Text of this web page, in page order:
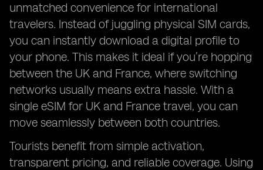
unmatched convenience for international
travelers. Instead of juggling physical SIM cards,
you can instantly download a digital profile to
your phone. This makes it ideal if you’re hopping
between the UK and France, where switching
networks usually means extra hassle. With a
single eSIM for UK and France travel, you can
move seamlessly between both countries.
Tourists benefit from simple activation,
transparent pricing, and reliable coverage. Using